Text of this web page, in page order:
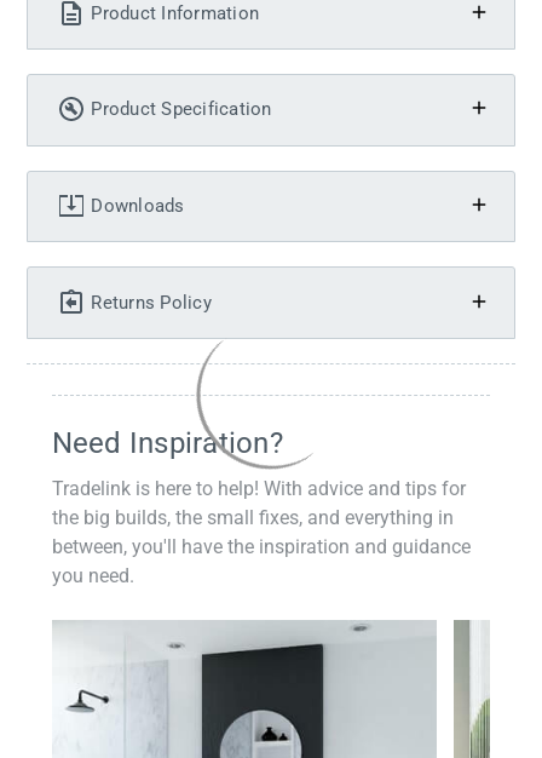
Product Information
Product Specification
Downloads
Returns Policy
Need Inspiration?
Tradelink is here to help! With advice and tips for
the big builds, the small fixes, and everything in
between, you'll have the inspiration and guidance
you need.